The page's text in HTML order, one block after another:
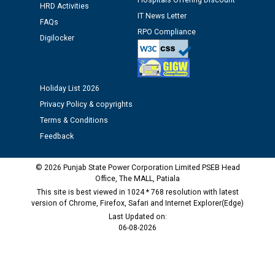
Public notice regarding Biometric Verification at the
time of Joining for the post of Assistant Lineman
against CRA 312/25.
M/s ECS Industries Private Limited, Vadodara declared
as Defaulter Firm by PSPCL upto 02-03-2028
HRD Activities
FAQs
Digilocker
IT News Letter
RPO Compliance
Holiday List 2026
Privacy Policy & copyrights
Terms & Conditions
Feedback
© 2026 Punjab State Power Corporation Limited PSEB Head
Office, The MALL, Patiala
This site is best viewed in 1024 * 768 resolution with latest
version of Chrome, Firefox, Safari and Internet Explorer(Edge)
Last Updated on:
06-08-2026